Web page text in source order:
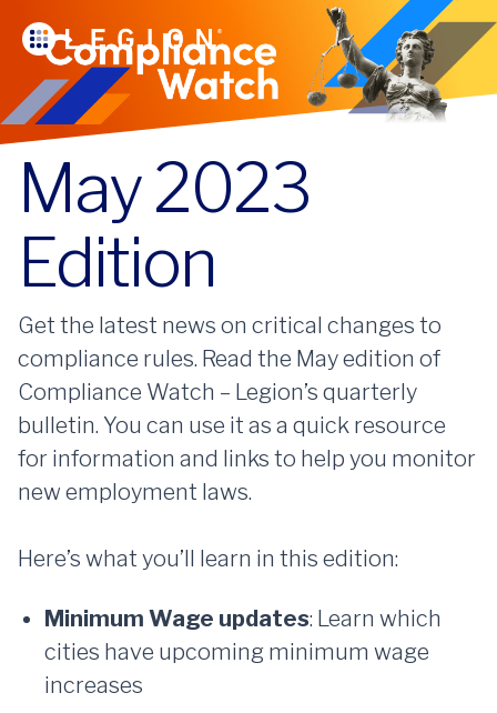
May 2023
Edition
Get the latest news on critical changes to
compliance rules. Read the May edition of
Compliance Watch – Legion’s quarterly
bulletin. You can use it as a quick resource
for information and links to help you monitor
new employment laws.
Here’s what you’ll learn in this edition:
Minimum Wage updates: Learn which
cities have upcoming minimum wage
increases